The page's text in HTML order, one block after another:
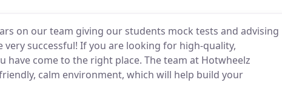
on our team giving our students mock tests and advising
successful! If you are looking for high-quality,
have come to the right place. The team at Hotwheelz
calm environment, which will help build your